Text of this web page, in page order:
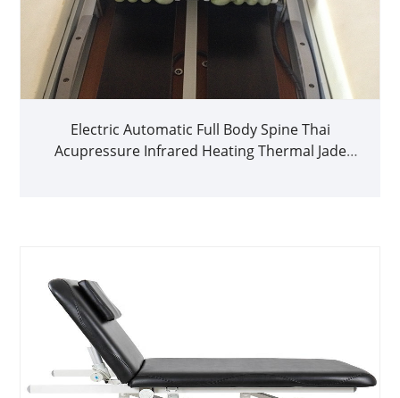
Electric Automatic Full Body Spine Thai
Acupressure Infrared Heating Thermal Jade